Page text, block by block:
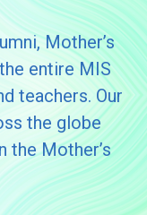
Mother’s
entire MIS
teachers. Our
the globe
the Mother’s